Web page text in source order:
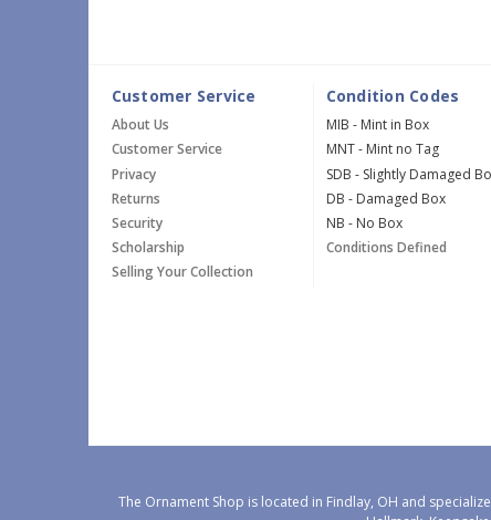
Customer Service
About Us
Customer Service
Privacy
Returns
Security
Scholarship
Selling Your Collection
Condition Codes
MIB - Mint in Box
MNT - Mint no Tag
SDB - Slightly Damaged
DB - Damaged Box
NB - No Box
Conditions Defined
The Ornament Shop is located in Findlay, OH and